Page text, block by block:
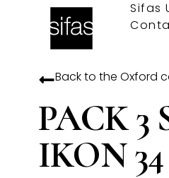
Sifas
Back to the Oxford
PACK 3
IKON